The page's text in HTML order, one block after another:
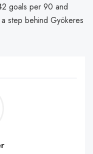
goals per 90 and
step behind Gyökeres